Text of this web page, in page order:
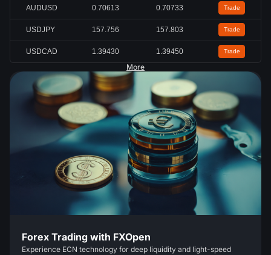
AUDUSD 0.70613 0.70733 Trade
USDJPY 157.756 157.803 Trade
USDCAD 1.39430 1.39450 Trade
More
Forex Trading with FXOpen
Experience ECN technology for deep liquidity and light-speed